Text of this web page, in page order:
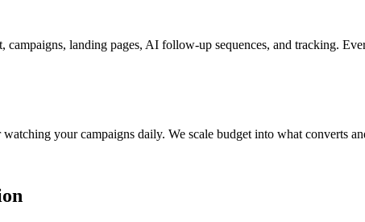
landing pages, AI follow-up sequences, and tracking.
your campaigns daily. We scale budget into what converts